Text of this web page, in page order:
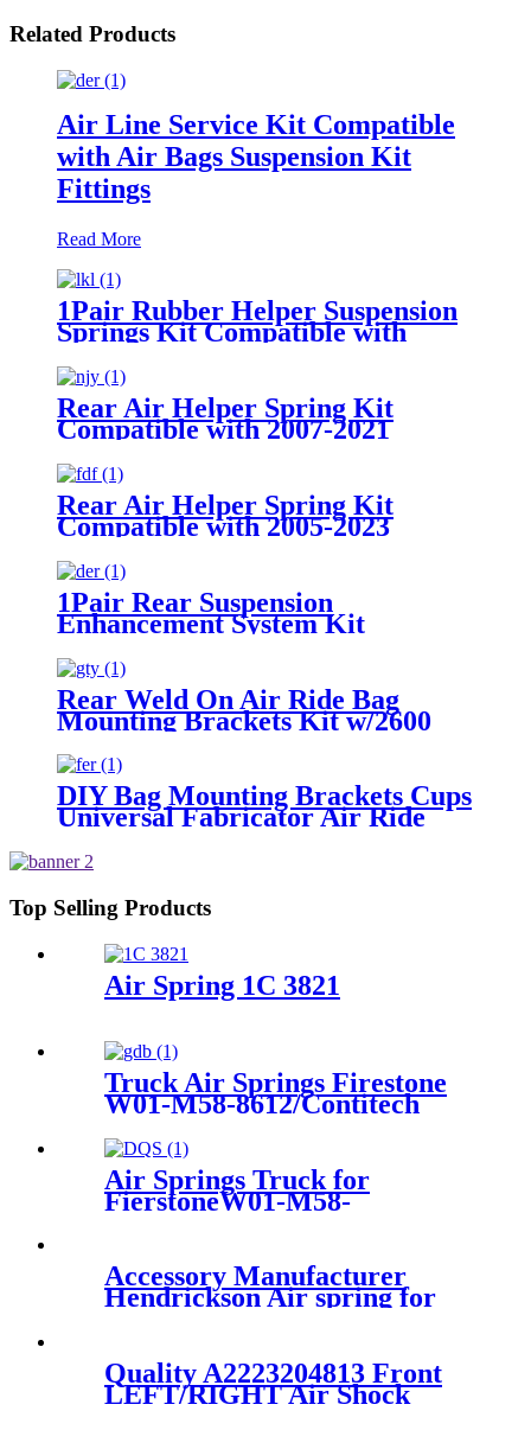
Related Products
Air Line Service Kit Compatible
with Air Bags Suspension Kit
Fittings
Read More
1Pair Rubber Helper Suspension
Springs Kit Compatible with
1999-2021 Chevy Silverado 1500
/1999-2021 GMC Sierra 1500
Rear Air Helper Spring Kit
Compatible with 2007-2021
Toyota Tundra 2WD /2007-2021
Toyota Tundra 4WD
Rear Air Helper Spring Kit
Compatible with 2005-2023
Toyota Tacoma Prerunner (2WD
only) /2005-2023 Toyota Tacoma
(4WD Only)
1Pair Rear Suspension
Enhancement System Kit
Compatible With 2015-2021 Ford
F-150 2WD /2015-2021 Ford F-
150 4WD
Rear Weld On Air Ride Bag
Mounting Brackets Kit w/2600
Air Suspension Compatible with
most of Truck, Van, SUV, etc (with
2.75" - 3.25" Axle Tube)
DIY Bag Mounting Brackets Cups
Universal Fabricator Air Ride
Top Selling Products
Air Spring 1C 3821
Truck Air Springs Firestone
W01-M58-8612/Contitech
Air Springs Truck for
FierstoneW01-M58-
Accessory Manufacturer
Hendrickson Air spring for
Quality A2223204813 Front
LEFT/RIGHT Air Shock